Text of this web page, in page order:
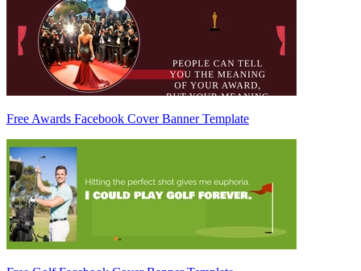
Free Awards Facebook Cover Banner Template